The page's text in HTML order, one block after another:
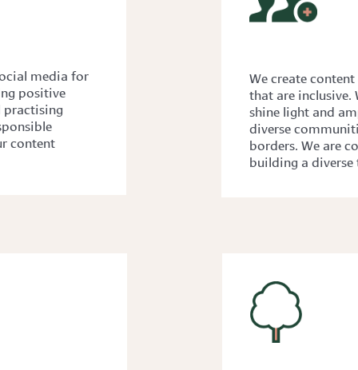
media for
positive
content
We create
that are inclusive.
shine light and
diverse
borders. We are
building a diverse